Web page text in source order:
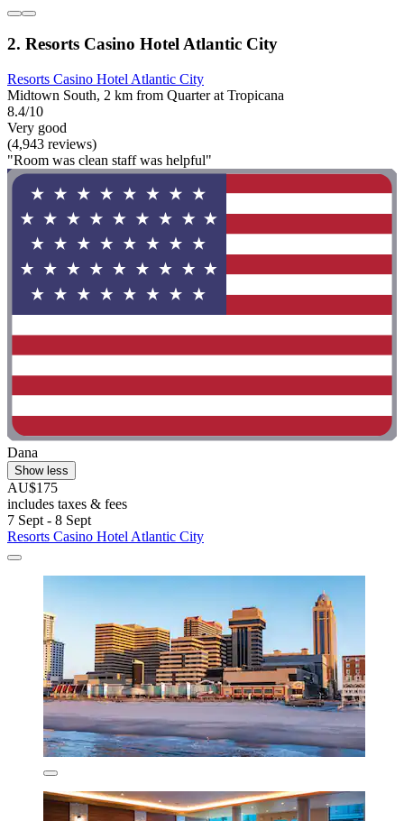
2. Resorts Casino Hotel Atlantic City
Resorts Casino Hotel Atlantic City
Midtown South, 2 km from Quarter at Tropicana
8.4/10
Very good
(4,943 reviews)
"Room was clean staff was helpful"
Dana
Show less
AU$175
includes taxes & fees
7 Sept - 8 Sept
Resorts Casino Hotel Atlantic City